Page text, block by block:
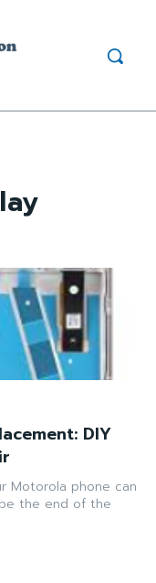
DIY
Motorola phone can
the end of the